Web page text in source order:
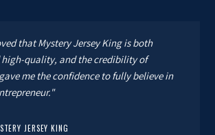
that Mystery Jersey King is both
quality, and the credibility of
me the confidence to fully believe in
JERSEY KING